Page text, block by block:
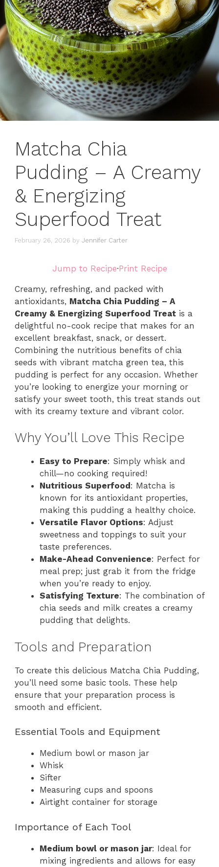
Matcha Chia
Pudding – A Creamy
& Energizing
Superfood Treat
February 26, 2026 by Jennifer Carter
Jump to Recipe·Print Recipe
Creamy, refreshing, and packed with
antioxidants, Matcha Chia Pudding – A
Creamy & Energizing Superfood Treat is a
delightful no-cook recipe that makes for an
excellent breakfast, snack, or dessert.
Combining the nutritious benefits of chia
seeds with vibrant matcha green tea, this
pudding is perfect for any occasion. Whether
you’re looking to energize your morning or
satisfy your sweet tooth, this treat stands out
with its creamy texture and vibrant color.
Why You’ll Love This Recipe
Easy to Prepare: Simply whisk and
chill—no cooking required!
Nutritious Superfood : Matcha is
known for its antioxidant properties,
making this pudding a healthy choice.
Versatile Flavor Options: Adjust
sweetness and toppings to suit your
taste preferences.
Make-Ahead Convenience: Perfect for
meal prep; just grab it from the fridge
when you’re ready to enjoy.
Satisfying Texture: The combination of
chia seeds and milk creates a creamy
pudding that delights.
Tools and Preparation
To create this delicious Matcha Chia Pudding,
you’ll need some basic tools. These help
ensure that your preparation process is
smooth and efficient.
Essential Tools and Equipment
Medium bowl or mason jar
Whisk
Sifter
Measuring cups and spoons
Airtight container for storage
Importance of Each Tool
Medium bowl or mason jar: Ideal for
mixing ingredients and allows for easy